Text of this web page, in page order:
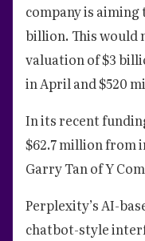
company is
billion. This would
valuation of $3
in April and $520
In its recent
$62.7 million from
Garry Tan of Y
Perplexity’s AI-
chatbot-style